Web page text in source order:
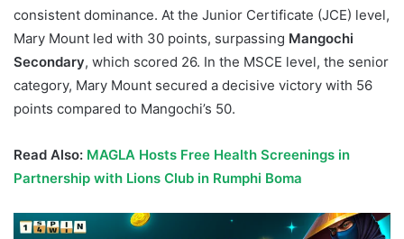
consistent dominance. At the Junior Certificate (JCE) level,
Mary Mount led with 30 points, surpassing Mangochi
Secondary, which scored 26. In the MSCE level, the senior
category, Mary Mount secured a decisive victory with 56
points compared to Mangochi’s 50.
Read Also: MAGLA Hosts Free Health Screenings in
Partnership with Lions Club in Rumphi Boma